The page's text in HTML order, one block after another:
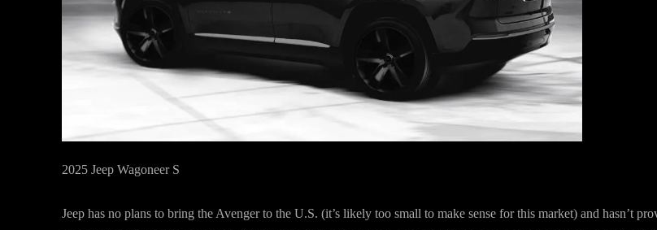
2025 Jeep Wagoneer S
Jeep has no plans to bring the Avenger to the U.S. (it’s likely too small to make sense for this market) and hasn’t